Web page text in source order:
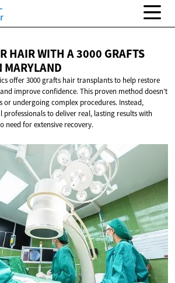
HAIR WITH A 3000 GRAFTS
MARYLAND
offer 3000 grafts hair transplants to help restore
improve confidence. This proven method doesn’t
or undergoing complex procedures. Instead,
professionals to deliver real, lasting results with
need for extensive recovery.